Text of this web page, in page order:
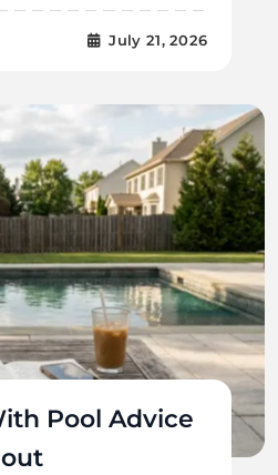
July 21, 2026
Pool Advice